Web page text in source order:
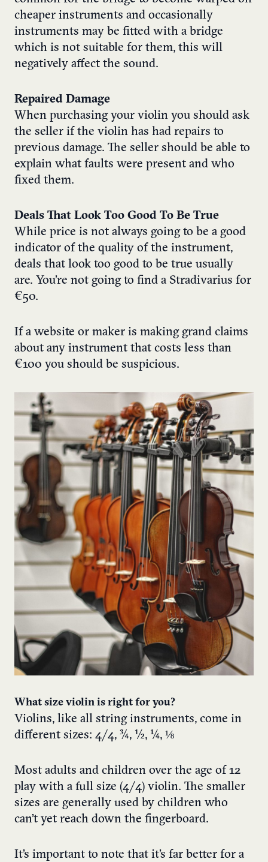
cheaper instruments and occasionally
instruments may be fitted with a bridge
which is not suitable for them, this will
negatively affect the sound.
Repaired Damage
When purchasing your violin you should ask
the seller if the violin has had repairs to
previous damage. The seller should be able to
explain what faults were present and who
fixed them.
Deals That Look Too Good To Be True
While price is not always going to be a good
indicator of the quality of the instrument,
deals that look too good to be true usually
are. You’re not going to find a Stradivarius for
€50.
If a website or maker is making grand claims
about any instrument that costs less than
€100 you should be suspicious.
What size violin is right for you?
Violins, like all string instruments, come in
different sizes: 4/4, ¾, ½, ¼, ⅛
Most adults and children over the age of 12
play with a full size (4/4) violin. The smaller
sizes are generally used by children who
can’t yet reach down the fingerboard.
It’s important to note that it’s far better for a